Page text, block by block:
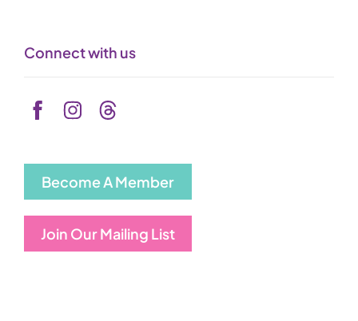
Connect with us
Become A Member
Join Our Mailing List